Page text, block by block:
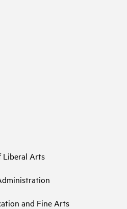
Liberal Arts
and Fine Arts